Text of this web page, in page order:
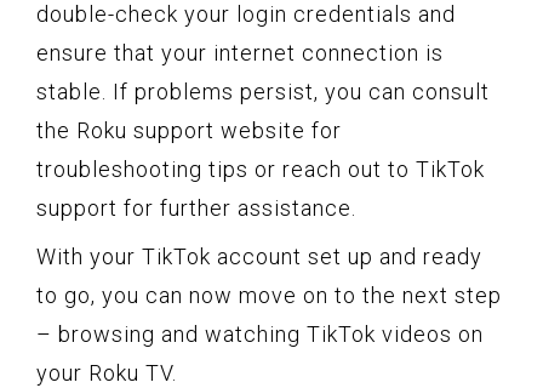
double-check your login credentials and
ensure that your internet connection is
stable. If problems persist, you can consult
the Roku support website for
troubleshooting tips or reach out to TikTok
support for further assistance.
With your TikTok account set up and ready
to go, you can now move on to the next step
– browsing and watching TikTok videos on
your Roku TV.